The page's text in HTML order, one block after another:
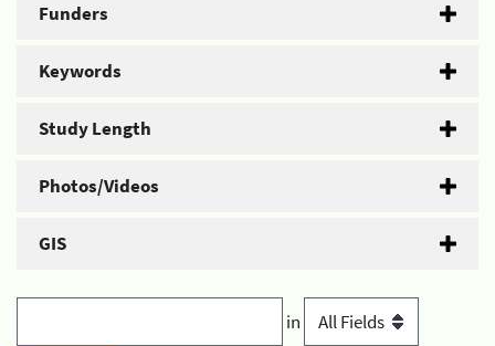
Funders
Keywords
Study Length
Photos/Videos
GIS
in